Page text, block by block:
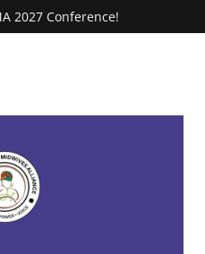
2027 Conference!